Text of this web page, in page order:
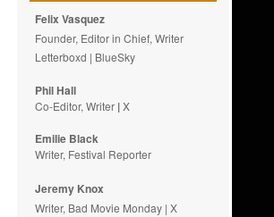
Felix Vasquez
Founder, Editor in Chief, Writer
Letterboxd | BlueSky
Phil Hall
Co-Editor, Writer |X
Emilie Black
Writer, Festival Reporter
Jeremy Knox
Writer, Bad Movie Monday |X